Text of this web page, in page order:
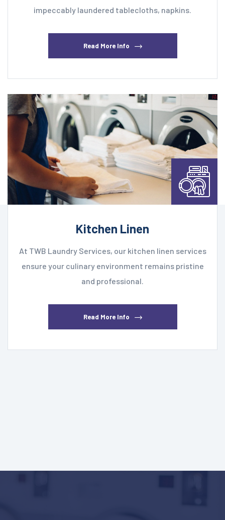
impeccably laundered tablecloths, napkins.
Read More Info
Kitchen Linen
At TWB Laundry Services, our kitchen linen services
ensure your culinary environment remains pristine
and professional.
Read More Info